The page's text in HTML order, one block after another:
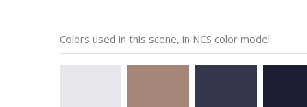
Colors used in this scene, in NCS color model.